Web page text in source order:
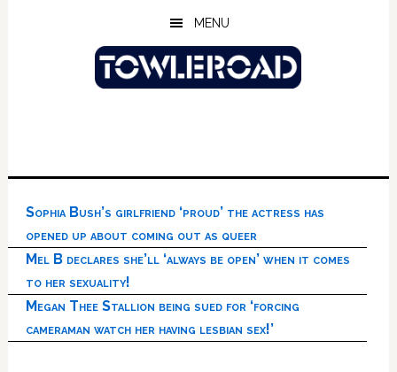
MENU
Sophia Bush’s girlfriend ‘proud’ the actress has
opened up about coming out as queer
Mel B declares she’ll ‘always be open’ when it comes
to her sexuality!
Megan Thee Stallion being sued for ‘forcing
cameraman watch her having lesbian sex!’